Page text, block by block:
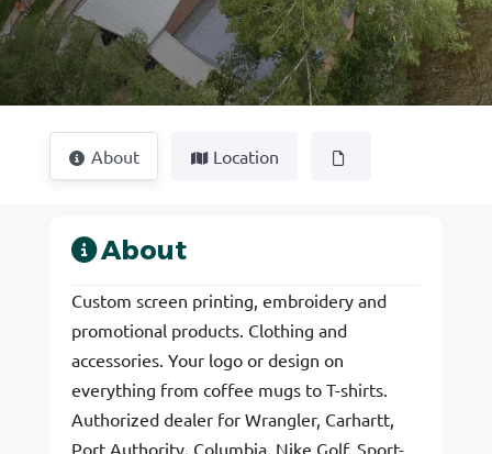
About Location
About
Custom screen printing, embroidery and
promotional products. Clothing and
accessories. Your logo or design on
everything from coffee mugs to T-shirts.
Authorized dealer for Wrangler, Carhartt,
Port Authority, Columbia, Nike Golf, Sport-